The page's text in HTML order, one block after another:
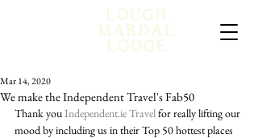
We make the Independent Travel's Fab50
Mar 14, 2020
Thank you Independent.ie Travel for really lifting our
mood by including us in their Top 50 hottest places